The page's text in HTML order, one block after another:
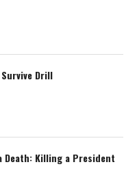
Drill
Death: Killing a President